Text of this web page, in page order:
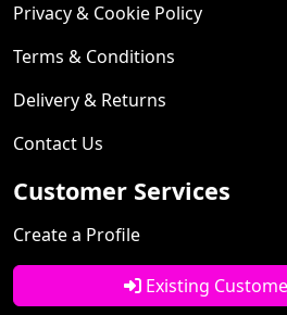
Privacy & Cookie Policy
Terms & Conditions
Delivery & Returns
Contact Us
Customer Services
Create a Profile
Existing